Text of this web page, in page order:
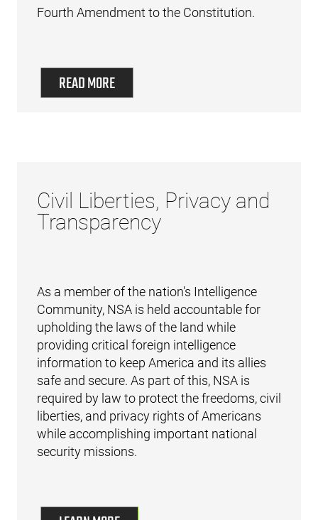
Fourth Amendment to the Constitution.
READ MORE
Civil Liberties, Privacy and
Transparency
As a member of the nation's Intelligence
Community, NSA is held accountable for
upholding the laws of the land while
providing critical foreign intelligence
information to keep America and its allies
safe and secure. As part of this, NSA is
required by law to protect the freedoms, civil
liberties, and privacy rights of Americans
while accomplishing important national
security missions.